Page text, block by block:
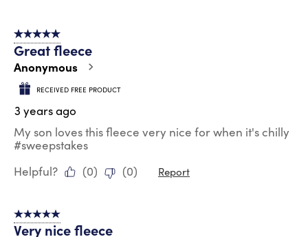
5 out of 5 stars.
Great fleece
Anonymous
RECEIVED FREE PRODUCT
3 years ago
My son loves this fleece very nice for when it's chilly
#sweepstakes
Helpful?
(0) (0) Report
5 out of 5 stars.
Very nice fleece